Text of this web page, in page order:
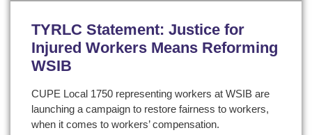
TYRLC Statement: Justice for
Injured Workers Means Reforming
WSIB
CUPE Local 1750 representing workers at WSIB are
launching a campaign to restore fairness to workers,
when it comes to workers’ compensation.